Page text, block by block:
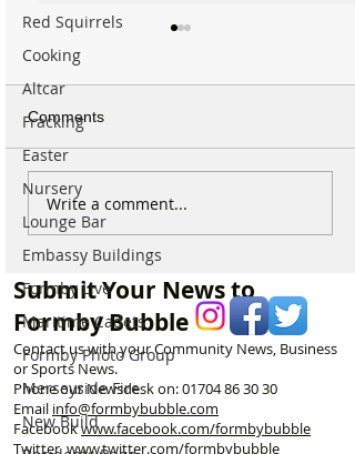
Red Squirrels
Cooking
Altcar
Fracking
Easter
Nursery
Lounge Bar
Embassy Buildings
Formby Live
Maritime Cadets
Formby Photo Group
Merseyside Fire
New Build
Formby community
mourns the loss of well
known resident Ken
Owen
Comments
Write a comment...
Submit Your News to
Formby Bubble
Contact us with your Community News, Business
or Sports News.
Phone our Newsdesk on:01704 86 30 30
Email info@formbybubble.com
Facebookwww.facebook.com/formbybubble
Twitterwww.twitter.com/formbybubble